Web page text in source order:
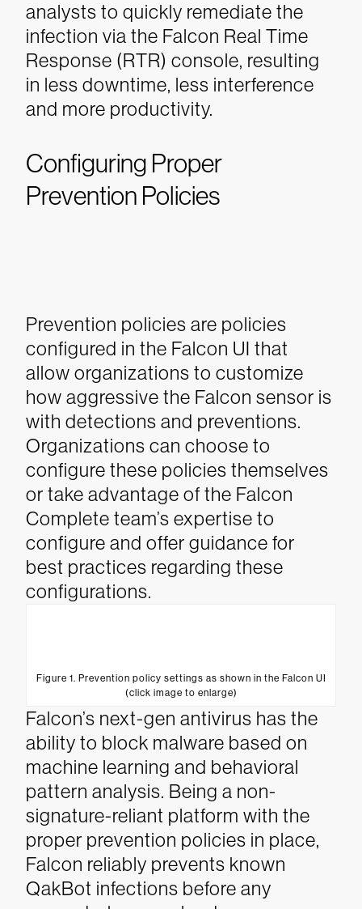
analysts to quickly remediate the
infection via the Falcon Real Time
Response (RTR) console, resulting
in less downtime, less interference
and more productivity.
Configuring Proper
Prevention Policies
Prevention policies are policies
configured in the Falcon UI that
allow organizations to customize
how aggressive the Falcon sensor is
with detections and preventions.
Organizations can choose to
configure these policies themselves
or take advantage of the Falcon
Complete team’s expertise to
configure and offer guidance for
best practices regarding these
configurations.
Figure 1. Prevention policy settings as shown in the Falcon UI
(click image to enlarge)
Falcon’s next-gen antivirus has the
ability to block malware based on
machine learning and behavioral
pattern analysis. Being a non-
signature-reliant platform with the
proper prevention policies in place,
Falcon reliably prevents known
QakBot infections before any